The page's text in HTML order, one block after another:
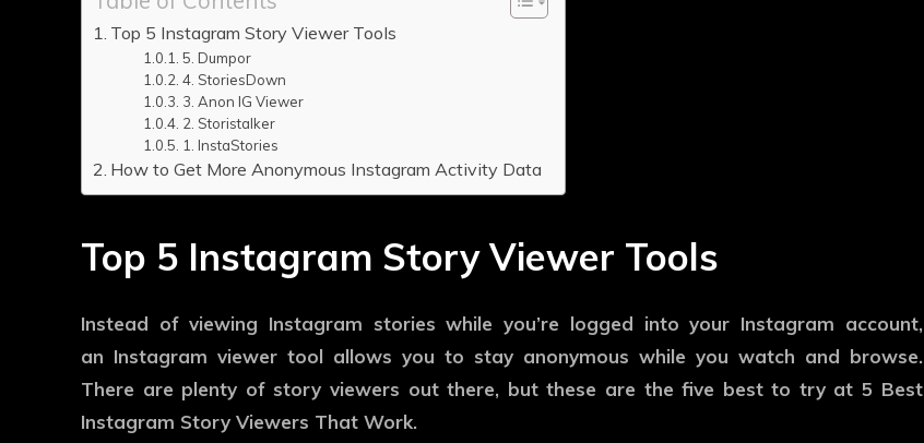
Top 5 Instagram Story Viewer Tools
5. Dumpor
4. StoriesDown
3. Anon IG Viewer
2. Storistalker
1. InstaStories
How to Get More Anonymous Instagram Activity Data
Top 5 Instagram Story Viewer Tools
Instead of viewing Instagram stories while you’re logged into your Instagram account,
an Instagram viewer tool allows you to stay anonymous while you watch and browse.
There are plenty of story viewers out there, but these are the five best to try at 5 Best
Instagram Story Viewers That Work.